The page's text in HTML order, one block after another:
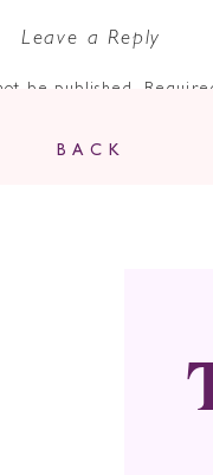
Leave a Reply
be published.
BACK